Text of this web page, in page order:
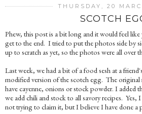
THURSDAY, 20
SCOTCH
Phew, this post is a bit long and it would feel
get to the end. I tried to put the photos side by
up to scratch as yet, so the photos were all over
Last week, we had a bit of a food sesh at a
modified version of the scotch egg. The original
have cayenne, onions or stock powder. I added
we add chili and stock to all savory recipes.
not trying to claim it, but I believe I have done a